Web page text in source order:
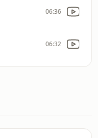
06:36
06:32